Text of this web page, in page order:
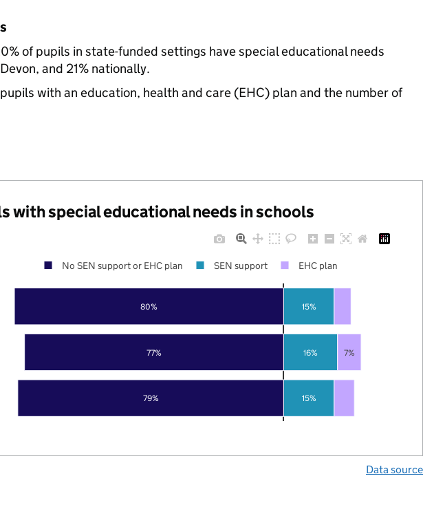
of pupils in state-funded settings have special educational needs
and 21% nationally.
with an education, health and care (EHC) plan and the number of
with special educational needs in schools
79%
77%
80%
15%
16%
15%
7%
No SEN support or EHC plan SEN support EHC plan
Data source